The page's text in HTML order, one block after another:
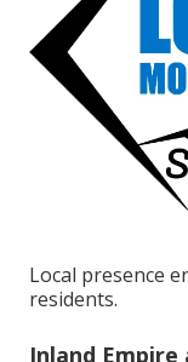
Local presence
residents.
Inland Empire